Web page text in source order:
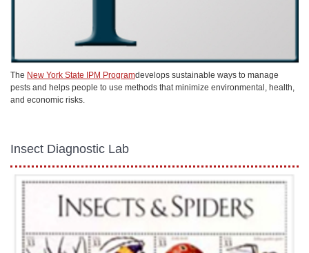
The New York State IPM Programdevelops sustainable ways to manage
pests and helps people to use methods that minimize environmental, health,
and economic risks.
Insect Diagnostic Lab